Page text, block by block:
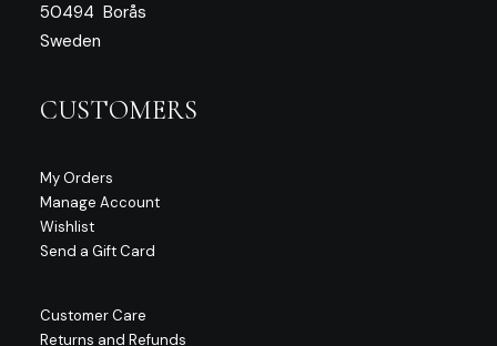
50494 Borås
Sweden
CUSTOMERS
My Orders
Manage Account
Wishlist
Send a Gift Card
Customer Care
Returns and Refunds